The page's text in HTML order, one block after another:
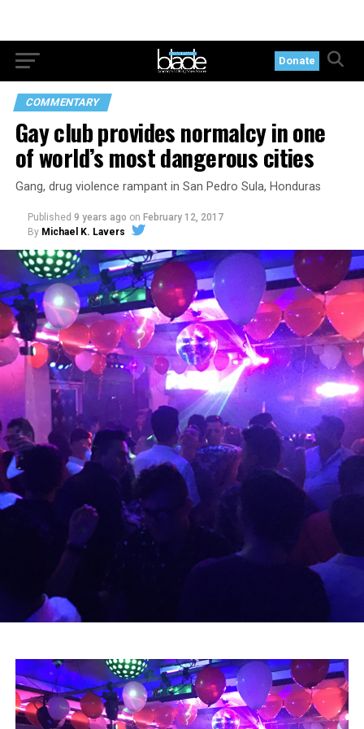
Donate
COMMENTARY
Gay club provides normalcy in one
of world’s most dangerous cities
Gang, drug violence rampant in San Pedro Sula, Honduras
Published 9 years ago on February 12, 2017
By Michael K. Lavers